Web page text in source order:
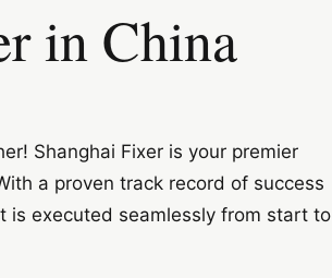
in China
Shanghai Fixer is your premier
a proven track record of success
is executed seamlessly from start to